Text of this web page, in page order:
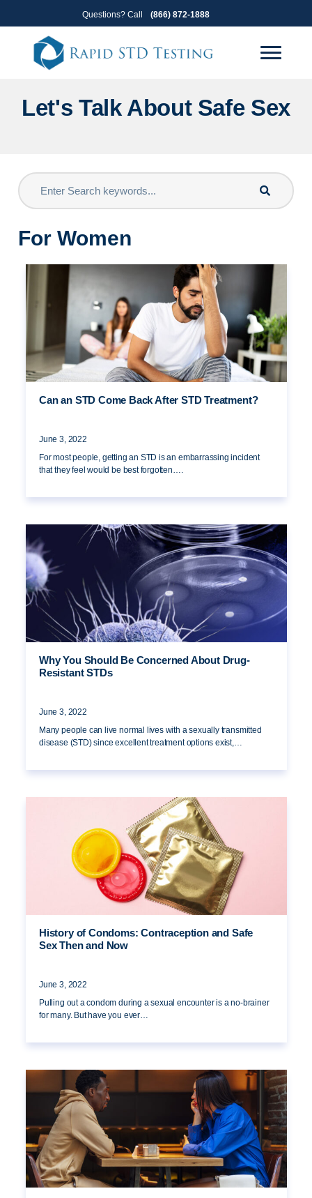
to
primary
navigation
to
content
Questions? Call (866) 872-1888
Let's Talk About Safe Sex
For Women
Can an STD Come Back After STD Treatment?
June 3, 2022
For most people, getting an STD is an embarrassing incident
that they feel would be best forgotten….
Why You Should Be Concerned About Drug-
Resistant STDs
June 3, 2022
Many people can live normal lives with a sexually transmitted
disease (STD) since excellent treatment options exist,…
History of Condoms: Contraception and Safe
Sex Then and Now
June 3, 2022
Pulling out a condom during a sexual encounter is a no-brainer
for many. But have you ever…